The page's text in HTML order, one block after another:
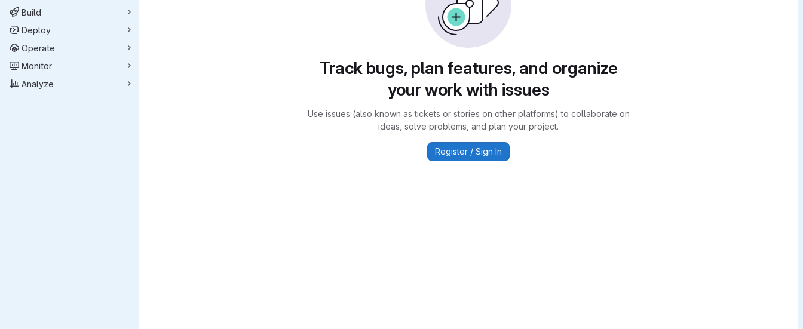
Build
Deploy
Operate
Monitor
Analyze
Track bugs, plan features, and organize
your work with issues
Use issues (also known as tickets or stories on other platforms) to collaborate on
ideas, solve problems, and plan your project.
Register / Sign In